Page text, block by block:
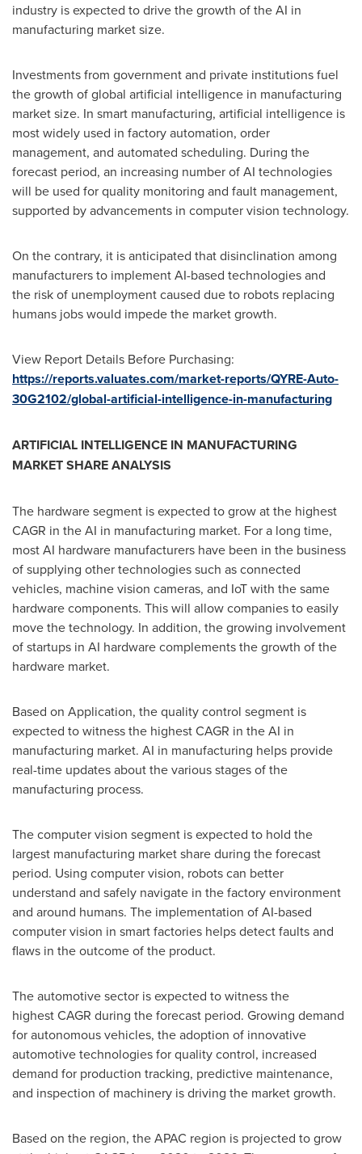
industry is expected to drive the growth of the AI in
manufacturing market size.
Investments from government and private institutions fuel
the growth of global artificial intelligence in manufacturing
market size. In smart manufacturing, artificial intelligence is
most widely used in factory automation, order
management, and automated scheduling. During the
forecast period, an increasing number of AI technologies
will be used for quality monitoring and fault management,
supported by advancements in computer vision technology.
On the contrary, it is anticipated that disinclination among
manufacturers to implement AI-based technologies and
the risk of unemployment caused due to robots replacing
humans jobs would impede the market growth.
View Report Details Before Purchasing:
https://reports.valuates.com/market-reports/QYRE-Auto-
30G2102/global-artificial-intelligence-in-manufacturing
ARTIFICIAL INTELLIGENCE IN MANUFACTURING
MARKET SHARE ANALYSIS
The hardware segment is expected to grow at the highest
CAGR in the AI in manufacturing market. For a long time,
most AI hardware manufacturers have been in the business
of supplying other technologies such as connected
vehicles, machine vision cameras, and IoT with the same
hardware components. This will allow companies to easily
move the technology. In addition, the growing involvement
of startups in AI hardware complements the growth of the
hardware market.
Based on Application, the quality control segment is
expected to witness the highest CAGR in the AI in
manufacturing market. AI in manufacturing helps provide
real-time updates about the various stages of the
manufacturing process.
The computer vision segment is expected to hold the
largest manufacturing market share during the forecast
period. Using computer vision, robots can better
understand and safely navigate in the factory environment
and around humans. The implementation of AI-based
computer vision in smart factories helps detect faults and
flaws in the outcome of the product.
The automotive sector is expected to witness the
highest CAGR during the forecast period. Growing demand
for autonomous vehicles, the adoption of innovative
automotive technologies for quality control, increased
demand for production tracking, predictive maintenance,
and inspection of machinery is driving the market growth.
Based on the region, the APAC region is projected to grow